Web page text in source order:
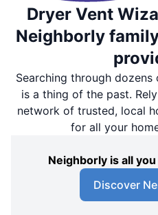
Dryer Vent
Neighborly
Searching through
is a thing of the past.
network of trusted, local
for all your
Neighborly is all
Discover